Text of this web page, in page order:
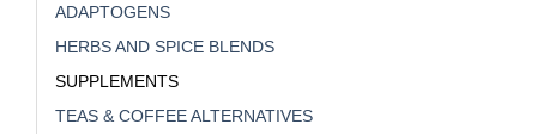
ADAPTOGENS
HERBS AND SPICE BLENDS
SUPPLEMENTS
TEAS & COFFEE ALTERNATIVES